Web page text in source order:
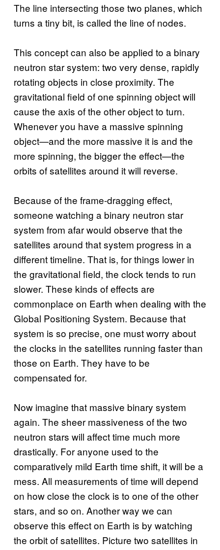
The line intersecting those two planes, which
turns a tiny bit, is called the line of nodes.
This concept can also be applied to a binary
neutron star system: two very dense, rapidly
rotating objects in close proximity. The
gravitational field of one spinning object will
cause the axis of the other object to turn.
Whenever you have a massive spinning
object—and the more massive it is and the
more spinning, the bigger the effect—the
orbits of satellites around it will reverse.
Because of the frame-dragging effect,
someone watching a binary neutron star
system from afar would observe that the
satellites around that system progress in a
different timeline. That is, for things lower in
the gravitational field, the clock tends to run
slower. These kinds of effects are
commonplace on Earth when dealing with the
Global Positioning System. Because that
system is so precise, one must worry about
the clocks in the satellites running faster than
those on Earth. They have to be
compensated for.
Now imagine that massive binary system
again. The sheer massiveness of the two
neutron stars will affect time much more
drastically. For anyone used to the
comparatively mild Earth time shift, it will be a
mess. All measurements of time will depend
on how close the clock is to one of the other
stars, and so on. Another way we can
observe this effect on Earth is by watching
the orbit of satellites. Picture two satellites in